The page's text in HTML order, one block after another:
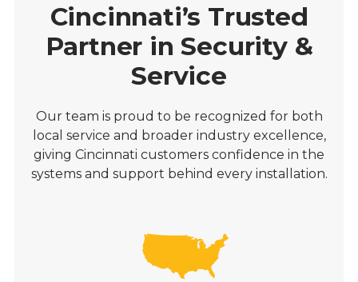
Cincinnati’s Trusted
Partner in Security &
Service
Our team is proud to be recognized for both
local service and broader industry excellence,
giving Cincinnati customers confidence in the
systems and support behind every installation.